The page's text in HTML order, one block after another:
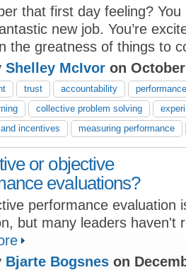
that first day feeling? You
new job. You’re
the greatness of things to
Shelley McIvor on
trust accountability
performance
collective problem solving
incentives
measuring performance
or objective
evaluations?
performance evaluation
but many leaders haven't
Bjarte Bogsnes on